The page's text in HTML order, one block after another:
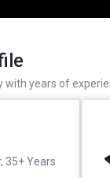
with years of
35+ Years